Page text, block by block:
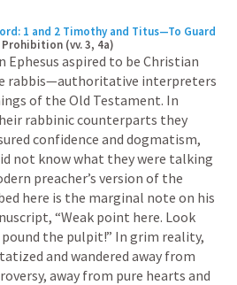
1 and 2 Timothy and Titus—To Guard
Prohibition (vv. 3, 4a)
Ephesus aspired to be Christian
rabbis—authoritative interpreters
of the Old Testament. In
rabbinic counterparts they
confidence and dogmatism,
not know what they were talking
preacher’s version of the
here is the marginal note on his
“Weak point here. Look
the pulpit!” In grim reality,
and wandered away from
away from pure hearts and